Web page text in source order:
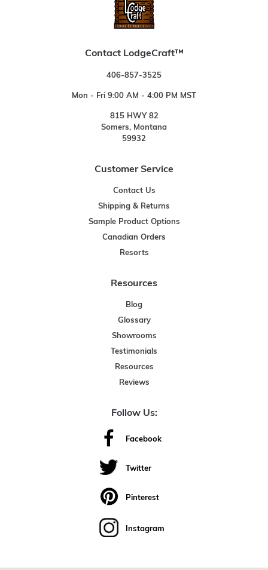
Contact LodgeCraft™
406-857-3525
Mon - Fri 9:00 AM - 4:00 PM MST
815 HWY 82
Somers, Montana
59932
Customer Service
Contact Us
Shipping & Returns
Sample Product Options
Canadian Orders
Resorts
Resources
Blog
Glossary
Showrooms
Testimonials
Resources
Reviews
Follow Us:
Facebook
Twitter
Pinterest
Instagram